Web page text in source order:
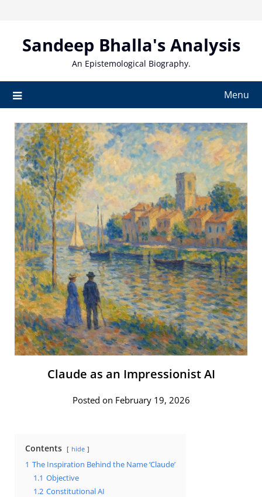
contentSandeep Bhalla's Analysis
An Epistemological Biography.
Menu
Claude as an Impressionist AI
Posted on February 19, 2026
Contents hide
1 The Inspiration Behind the Name ‘Claude’
1.1 Objective
1.2 Constitutional AI